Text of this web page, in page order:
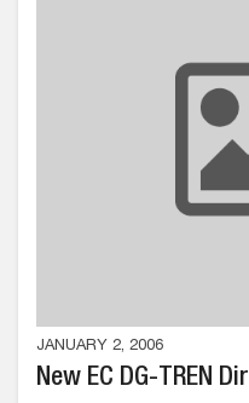
JANUARY 2, 2006
New EC DG-TREN